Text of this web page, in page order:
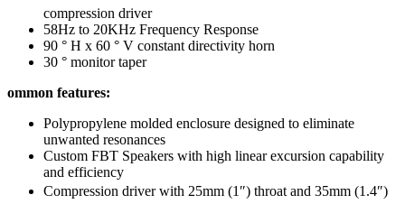
compression driver
58Hz to 20KHz Frequency Response
90 ° H x 60 ° V constant directivity horn
30 ° monitor taper
ommon features:
Polypropylene molded enclosure designed to eliminate
unwanted resonances
Custom FBT Speakers with high linear excursion capability
and efficiency
Compression driver with 25mm (1″) throat and 35mm (1.4″)